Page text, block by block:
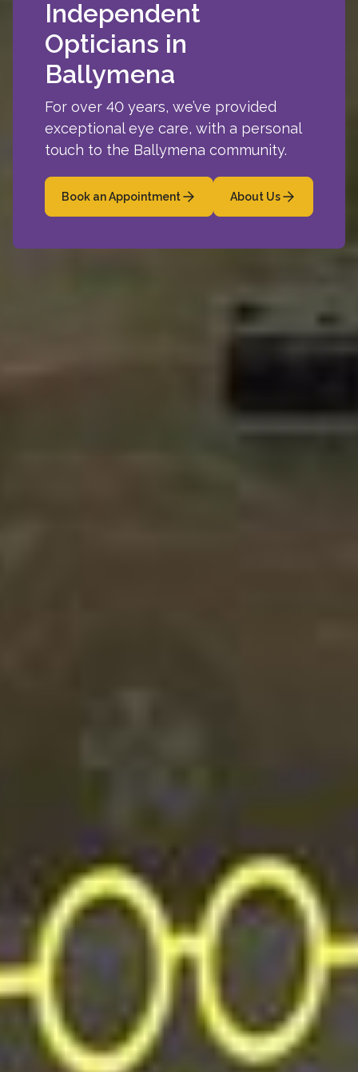
Independent
Opticians in
Ballymena
For over 40 years, we’ve provided
exceptional eye care, with a personal
touch to the Ballymena community.
Book an Appointment About Us